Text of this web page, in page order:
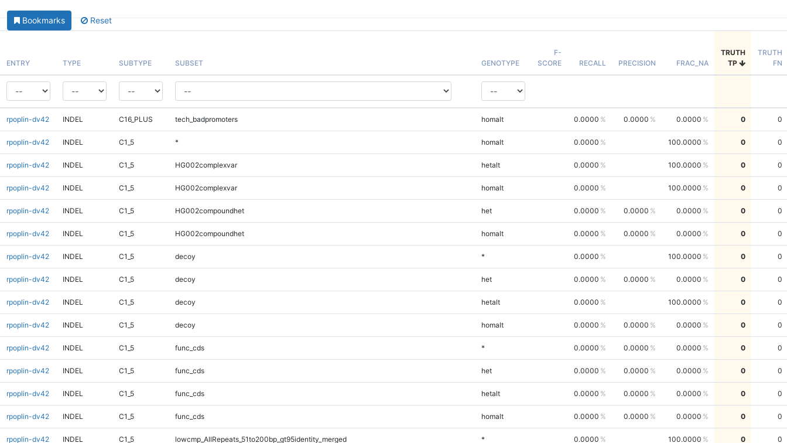
Bookmarks Reset
ENTRY TYPE SUBTYPE SUBSET GENOTYPE
F-
SCORE
RECALL PRECISION FRAC_NA
TRUTH
TP
TRUTH
FN
rpoplin-dv42 INDEL C16_PLUS tech_badpromoters homalt 0.0000 0.0000 0.0000 0 0
rpoplin-dv42 INDEL C1_5 * homalt 0.0000 100.0000 0 0
rpoplin-dv42 INDEL C1_5 HG002complexvar hetalt 0.0000 100.0000 0 0
rpoplin-dv42 INDEL C1_5 HG002complexvar homalt 0.0000 100.0000 0 0
rpoplin-dv42 INDEL C1_5 HG002compoundhet het 0.0000 0.0000 0.0000 0 0
rpoplin-dv42 INDEL C1_5 HG002compoundhet homalt 0.0000 0.0000 0.0000 0 0
rpoplin-dv42 INDEL C1_5 decoy * 0.0000 100.0000 0 0
rpoplin-dv42 INDEL C1_5 decoy het 0.0000 0.0000 0.0000 0 0
rpoplin-dv42 INDEL C1_5 decoy hetalt 0.0000 100.0000 0 0
rpoplin-dv42 INDEL C1_5 decoy homalt 0.0000 0.0000 0.0000 0 0
rpoplin-dv42 INDEL C1_5 func_cds * 0.0000 0.0000 0.0000 0 0
rpoplin-dv42 INDEL C1_5 func_cds het 0.0000 0.0000 0.0000 0 0
rpoplin-dv42 INDEL C1_5 func_cds hetalt 0.0000 0.0000 0.0000 0 0
rpoplin-dv42 INDEL C1_5 func_cds homalt 0.0000 0.0000 0.0000 0 0
rpoplin-dv42 INDEL C1_5 lowcmp_AllRepeats_51to200bp_gt95identity_merged * 0.0000 100.0000 0 0